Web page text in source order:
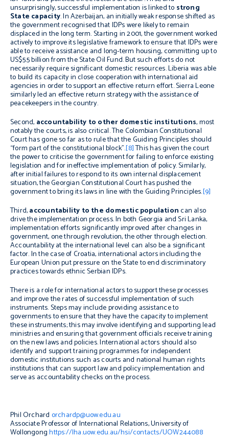
unsurprisingly, successful implementation is linked to strong
State capacity. In Azerbaijan, an initially weak response shifted as
the government recognised that IDPs were likely to remain
displaced in the long term. Starting in 2001, the government worked
actively to improve its legislative framework to ensure that IDPs were
able to receive assistance and long-term housing, committing up to
US$5.5 billion from the State Oil Fund. But such efforts do not
necessarily require significant domestic resources. Liberia was able
to build its capacity in close cooperation with international aid
agencies in order to support an effective return effort. Sierra Leone
similarly led an effective return strategy with the assistance of
peacekeepers in the country.
Second, accountability to other domestic institutions, most
notably the courts, is also critical. The Colombian Constitutional
Court has gone so far as to rule that the Guiding Principles should
“form part of the constitutional block”.[8]This has given the court
the power to criticise the government for failing to enforce existing
legislation and for ineffective implementation of policy. Similarly,
after initial failures to respond to its own internal displacement
situation, the Georgian Constitutional Court has pushed the
government to bring its laws in line with the Guiding Principles.[9]
Third,accountability to the domestic populationcan also
drive the implementation process. In both Georgia and Sri Lanka,
implementation efforts significantly improved after changes in
government, one through revolution, the other through election.
Accountability at the international level can also be a significant
factor. In the case of Croatia, international actors including the
European Union put pressure on the State to end discriminatory
practices towards ethnic Serbian IDPs.
There is a role for international actors to support these processes
and improve the rates of successful implementation of such
instruments. Steps may include providing assistance to
governments to ensure that they have the capacity to implement
these instruments; this may involve identifying and supporting lead
ministries and ensuring that government officials receive training
on the new laws and policies. International actors should also
identify and support training programmes for independent
domestic institutions such as courts and national human rights
institutions that can support law and policy implementation and
serve as accountability checks on the process.
Phil Orchard orchardp@uow.edu.au
Associate Professor of International Relations, University of
Wollongonghttps://lha.uow.edu.au/hsi/contacts/UOW244088